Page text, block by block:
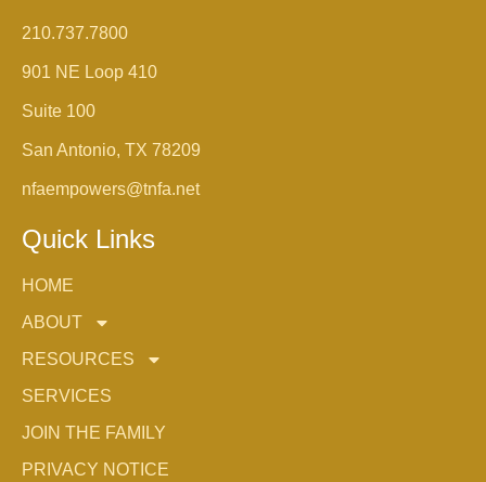
210.737.7800
901 NE Loop 410
Suite 100
San Antonio, TX 78209
nfaempowers@tnfa.net
Quick Links
HOME
ABOUT
RESOURCES
SERVICES
JOIN THE FAMILY
PRIVACY NOTICE